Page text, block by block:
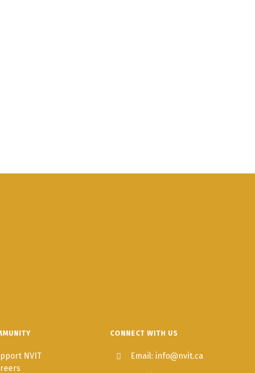
NVIT
CONNECT WITH US
Email: info@nvit.ca